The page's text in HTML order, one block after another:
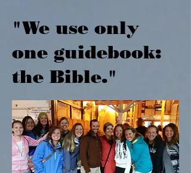
"We use only
one guidebook:
the Bible."